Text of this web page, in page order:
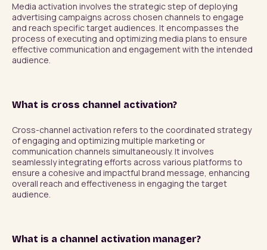
Media activation involves the strategic step of deploying
advertising campaigns across chosen channels to engage
and reach specific target audiences. It encompasses the
process of executing and optimizing media plans to ensure
effective communication and engagement with the intended
audience.
What is cross channel activation?
Cross-channel activation refers to the coordinated strategy
of engaging and optimizing multiple marketing or
communication channels simultaneously. It involves
seamlessly integrating efforts across various platforms to
ensure a cohesive and impactful brand message, enhancing
overall reach and effectiveness in engaging the target
audience.
What is a channel activation manager?